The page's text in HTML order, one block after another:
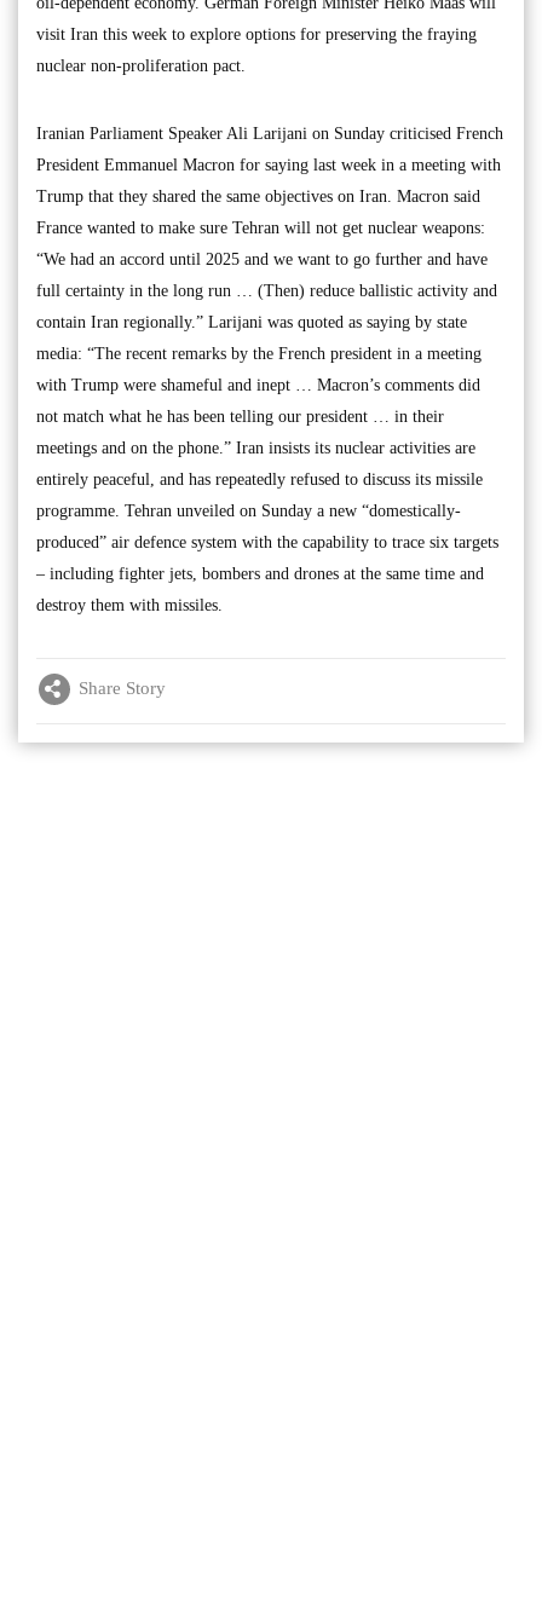
visit Iran this week to explore options for preserving the fraying
nuclear non-proliferation pact.
Iranian Parliament Speaker Ali Larijani on Sunday criticised French
President Emmanuel Macron for saying last week in a meeting with
Trump that they shared the same objectives on Iran. Macron said
France wanted to make sure Tehran will not get nuclear weapons:
“We had an accord until 2025 and we want to go further and have
full certainty in the long run … (Then) reduce ballistic activity and
contain Iran regionally.” Larijani was quoted as saying by state
media: “The recent remarks by the French president in a meeting
with Trump were shameful and inept … Macron’s comments did
not match what he has been telling our president … in their
meetings and on the phone.” Iran insists its nuclear activities are
entirely peaceful, and has repeatedly refused to discuss its missile
programme. Tehran unveiled on Sunday a new “domestically-
produced” air defence system with the capability to trace six targets
– including fighter jets, bombers and drones at the same time and
destroy them with missiles.
Share Story